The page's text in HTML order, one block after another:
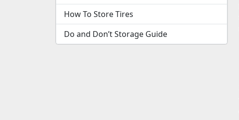
How To Store Tires
Do and Don’t Storage Guide